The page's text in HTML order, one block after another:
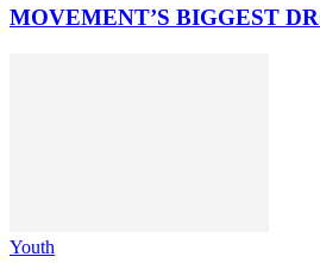
MOVEMENT’S BIGGEST
Youth